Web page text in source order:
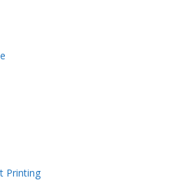
Printing